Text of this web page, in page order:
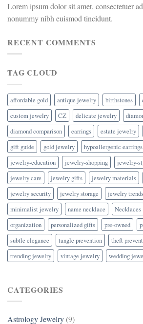
Lorem ipsum dolor sit amet, consectetuer
nonummy nibh euismod tincidunt.
RECENT COMMENTS
TAG CLOUD
affordable gold antique jewelry birthstones
custom jewelry
CZ delicate jewelry
diamond comparison
earrings estate jewelry
gift guide
gold jewelry hypoallergenic earrings
jewelry-education
jewelry-shopping jewelry-
jewelry care
jewelry gifts jewelry materials
jewelry security
jewelry storage jewelry trends
minimalist jewelry
name necklace Necklaces
organization
personalized gifts pre-owned
subtle elegance
tangle prevention theft
trending jewelry
vintage jewelry wedding
CATEGORIES
Astrology Jewelry (9)